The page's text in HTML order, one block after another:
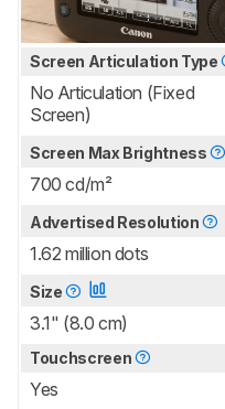
Screen Articulation Type
No Articulation (Fixed
Screen)
Screen Max Brightness
700 cd/m²
Advertised Resolution
1.62 million dots
Size
3.1" (8.0 cm)
Touchscreen
Yes